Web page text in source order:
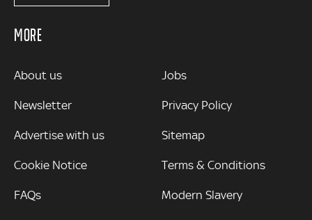
MORE
MORE
About us
Newsletter
Advertise with us
Cookie Notice
FAQs
Jobs
Privacy Policy
Sitemap
Terms & Conditions
Modern Slavery